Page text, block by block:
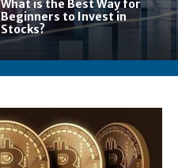
What is the Best Way for
Beginners to Invest in
Stocks?